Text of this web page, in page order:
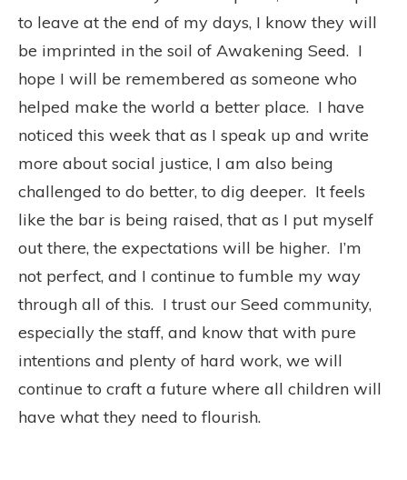
to leave at the end of my days, I know they will
be imprinted in the soil of Awakening Seed. I
hope I will be remembered as someone who
helped make the world a better place. I have
noticed this week that as I speak up and write
more about social justice, I am also being
challenged to do better, to dig deeper. It feels
like the bar is being raised, that as I put myself
out there, the expectations will be higher. I’m
not perfect, and I continue to fumble my way
through all of this. I trust our Seed community,
especially the staff, and know that with pure
intentions and plenty of hard work, we will
continue to craft a future where all children will
have what they need to flourish.